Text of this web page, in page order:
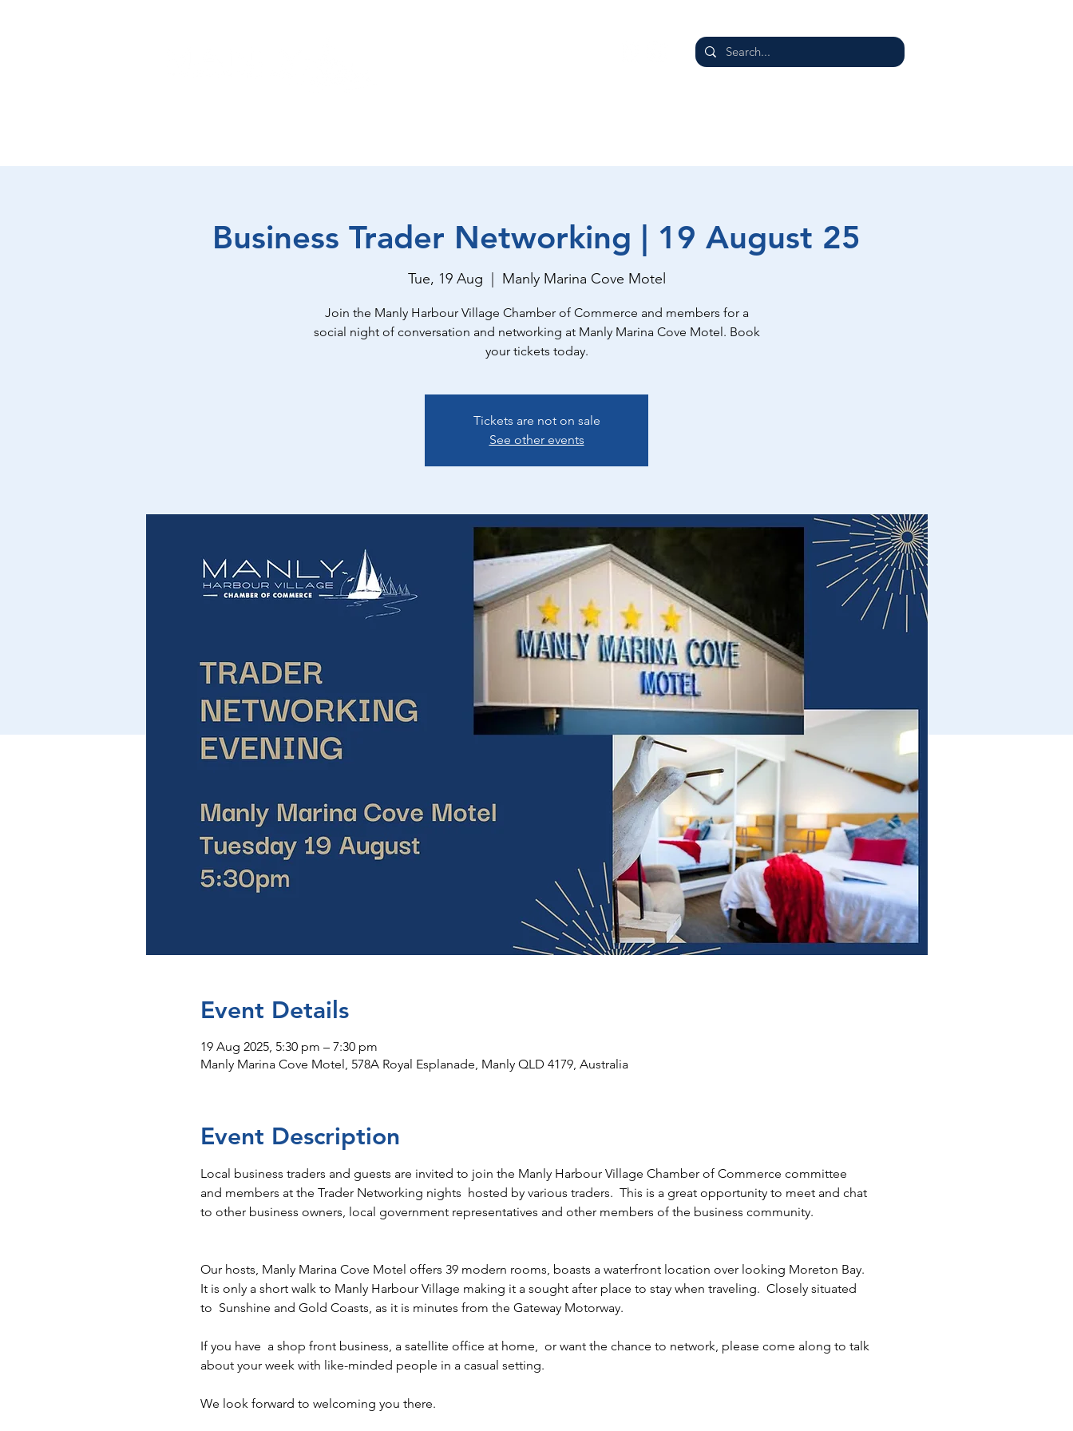
Business Trader Networking | 19 August 25
Tue, 19 Aug Manly Marina Cove Motel
Join the Manly Harbour Village Chamber of Commerce and members for a
social night of conversation and networking at Manly Marina Cove Motel. Book
your tickets today.
Tickets are not on sale
See other events
Event Details
19 Aug 2025, 5:30 pm – 7:30 pm
Manly Marina Cove Motel, 578A Royal Esplanade, Manly QLD 4179, Australia
Event Description
Local business traders and guests are invited to join the Manly Harbour Village Chamber of Commerce committee
and members at the Trader Networking nights  hosted by various traders.  This is a great opportunity to meet and chat
to other business owners, local government representatives and other members of the business community.
Our hosts, Manly Marina Cove Motel offers 39 modern rooms, boasts a waterfront location over looking Moreton Bay.
It is only a short walk to Manly Harbour Village making it a sought after place to stay when traveling.  Closely situated
to  Sunshine and Gold Coasts, as it is minutes from the Gateway Motorway.
If you have  a shop front business, a satellite office at home,  or want the chance to network, please come along to talk
about your week with like-minded people in a casual setting.
We look forward to welcoming you there.